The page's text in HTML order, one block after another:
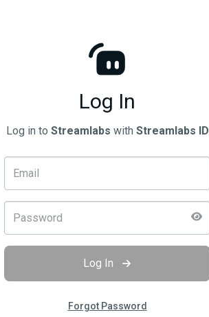
Log In
Log in to Streamlabs with Streamlabs ID
Log In
Forgot Password